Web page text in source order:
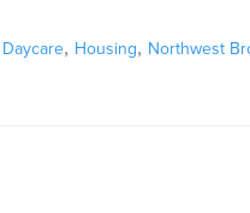
Daycare, Housing, Northwest